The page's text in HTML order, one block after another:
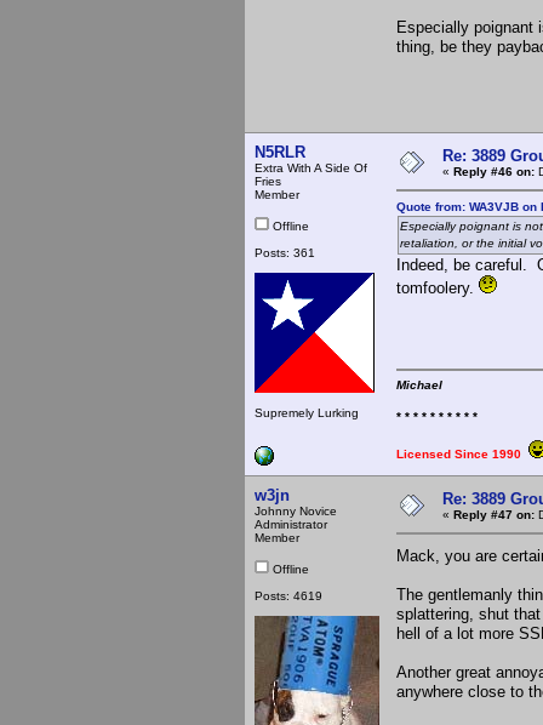
Especially poignant
thing, be they
N5RLR
Extra With A Side Of
Fries
Member
Offline
Posts: 361
Supremely Lurking
Re: 3889
« Reply #46 on:
Quote from: WA3VJB on
Especially poignant is
retaliation, or the initial
Indeed, be careful.
tomfoolery.
Michael
* * * * * * * * * *
Licensed Since 1990
w3jn
Johnny Novice
Administrator
Member
Offline
Posts: 4619
Re: 3889
« Reply #47 on:
Mack, you are
The gentlemanly
splattering, shut
hell of a lot more
Another great
anywhere close to